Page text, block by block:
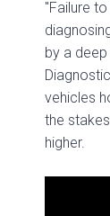
"Failure
by a
vehicles
the
higher.